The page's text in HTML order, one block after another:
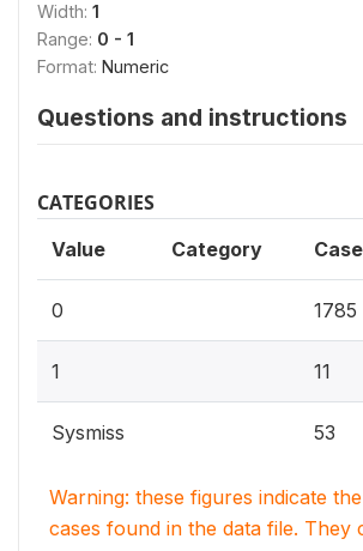
Width: 1
Range: 0 - 1
Format: Numeric
Questions and instructions
CATEGORIES
Value Category
0 1785
1 11
Sysmiss 53
Warning: these figures indicate
cases found in the data file. They